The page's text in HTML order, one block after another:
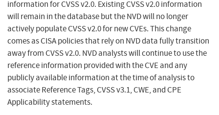
information for CVSS v2.0. Existing CVSS v2.0 information
will remain in the database but the NVD will no longer
actively populate CVSS v2.0 for new CVEs. This change
comes as CISA policies that rely on NVD data fully transition
away from CVSS v2.0. NVD analysts will continue to use the
reference information provided with the CVE and any
publicly available information at the time of analysis to
associate Reference Tags, CVSS v3.1, CWE, and CPE
Applicability statements.